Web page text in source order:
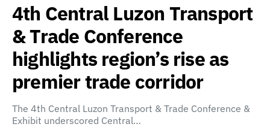
4th Central Luzon Transport
& Trade Conference
highlights region’s rise as
premier trade corridor
The 4th Central Luzon Transport & Trade Conference &
Exhibit underscored Central…